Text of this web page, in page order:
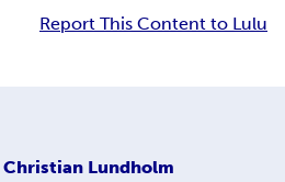
Report This Content to Lulu
Christian Lundholm